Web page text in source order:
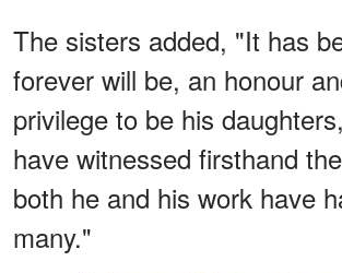
The sisters added, "It has
forever will be, an honour
privilege to be his
have witnessed firsthand
both he and his work have
many."